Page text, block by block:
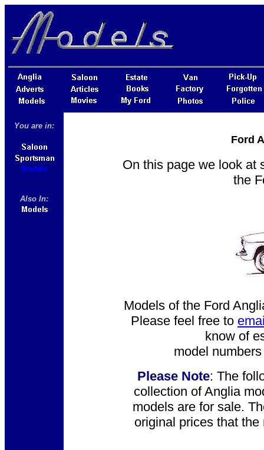
You are in:
Models
Also In:
Ford
On this page we look at
the
Models of the Ford
Please feel free to
know of
model
Please Note: The
collection of Anglia
models are for sale.
original prices that